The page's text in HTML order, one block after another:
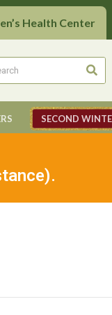
Health Center
SECOND